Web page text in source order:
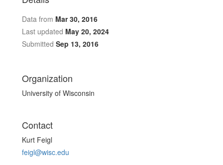
Data from Mar 30, 2016
Last updated May 20, 2024
Submitted Sep 13, 2016
Organization
University of Wisconsin
Contact
Kurt Feigl
feigl@wisc.edu